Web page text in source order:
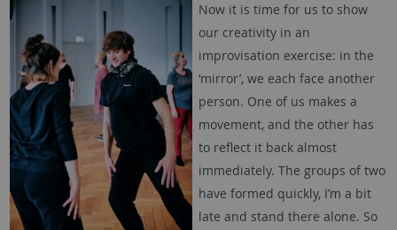
Now it is time for us to show
our creativity in an
improvisation exercise: in the
‘mirror’, we each face another
person. One of us makes a
movement, and the other has
to reflect it back almost
immediately. The groups of two
have formed quickly, I’m a bit
late and stand there alone. So